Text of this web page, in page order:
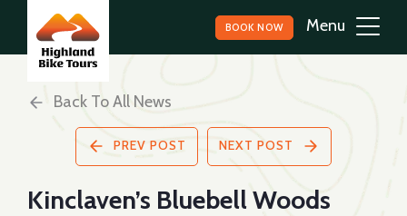
BOOK NOW
Back To All News
PREV POST NEXT POST
Kinclaven’s Bluebell Woods